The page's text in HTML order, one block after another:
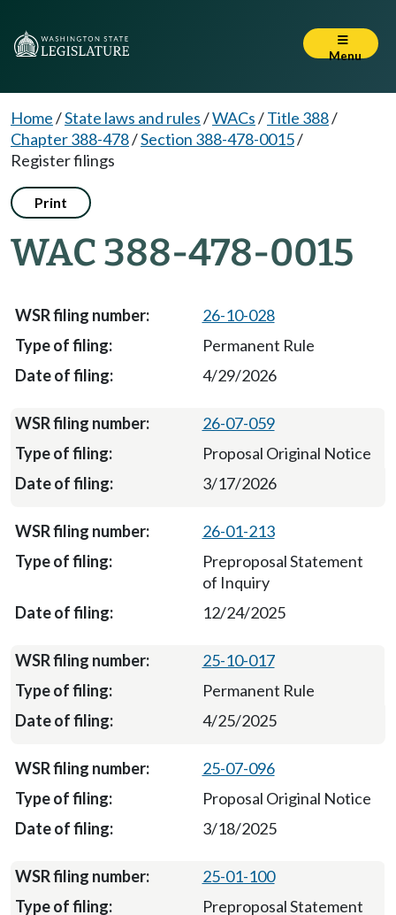
Menu
Home/State laws and rules/WACs/Title 388/
Chapter 388-478/Section 388-478-0015/
Register filings
Print
WAC 388-478-0015
26-10-028
Permanent Rule
4/29/2026
26-07-059
Proposal Original Notice
3/17/2026
26-01-213
Preproposal Statement
of Inquiry
12/24/2025
25-10-017
Permanent Rule
4/25/2025
25-07-096
Proposal Original Notice
3/18/2025
25-01-100
Preproposal Statement